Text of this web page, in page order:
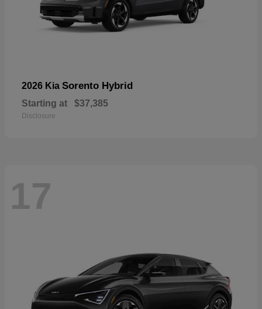
2026 Kia Sorento Hybrid
Starting at $37,385
Disclosure
17